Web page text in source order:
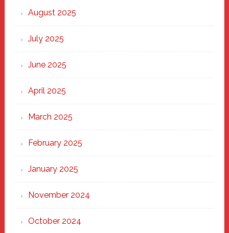
Heart
August 2025
July 2025
June 2025
April 2025
March 2025
February 2025
January 2025
November 2024
October 2024